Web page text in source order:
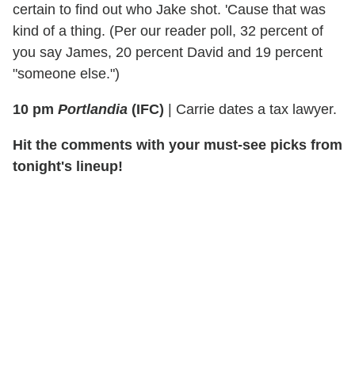
certain to find out who Jake shot. 'Cause that was
kind of a thing. (Per our reader poll, 32 percent of
you say James, 20 percent David and 19 percent
"someone else.")
10 pm Portlandia (IFC) | Carrie dates a tax lawyer.
Hit the comments with your must-see picks from
tonight's lineup!